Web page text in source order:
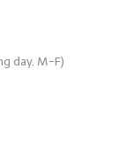
day. M-F)